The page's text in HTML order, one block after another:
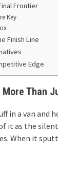
Frontier
Key
Finish Line
Edge
Than
in a van
it as the
When it